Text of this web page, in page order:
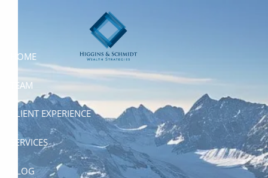
HOME
TEAM
CLIENT EXPERIENCE
SERVICES
BLOG